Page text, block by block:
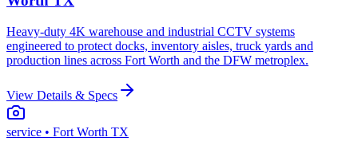
Heavy-duty 4K warehouse and industrial CCTV systems
engineered to protect docks, inventory aisles, truck yards and
production lines across Fort Worth and the DFW metroplex.
View Details & Specs
service • Fort Worth TX